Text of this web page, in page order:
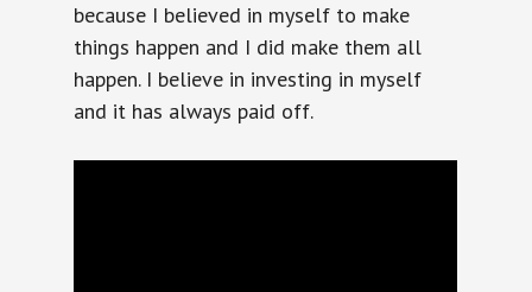
because I believed in myself to make
things happen and I did make them all
happen. I believe in investing in myself
and it has always paid off.